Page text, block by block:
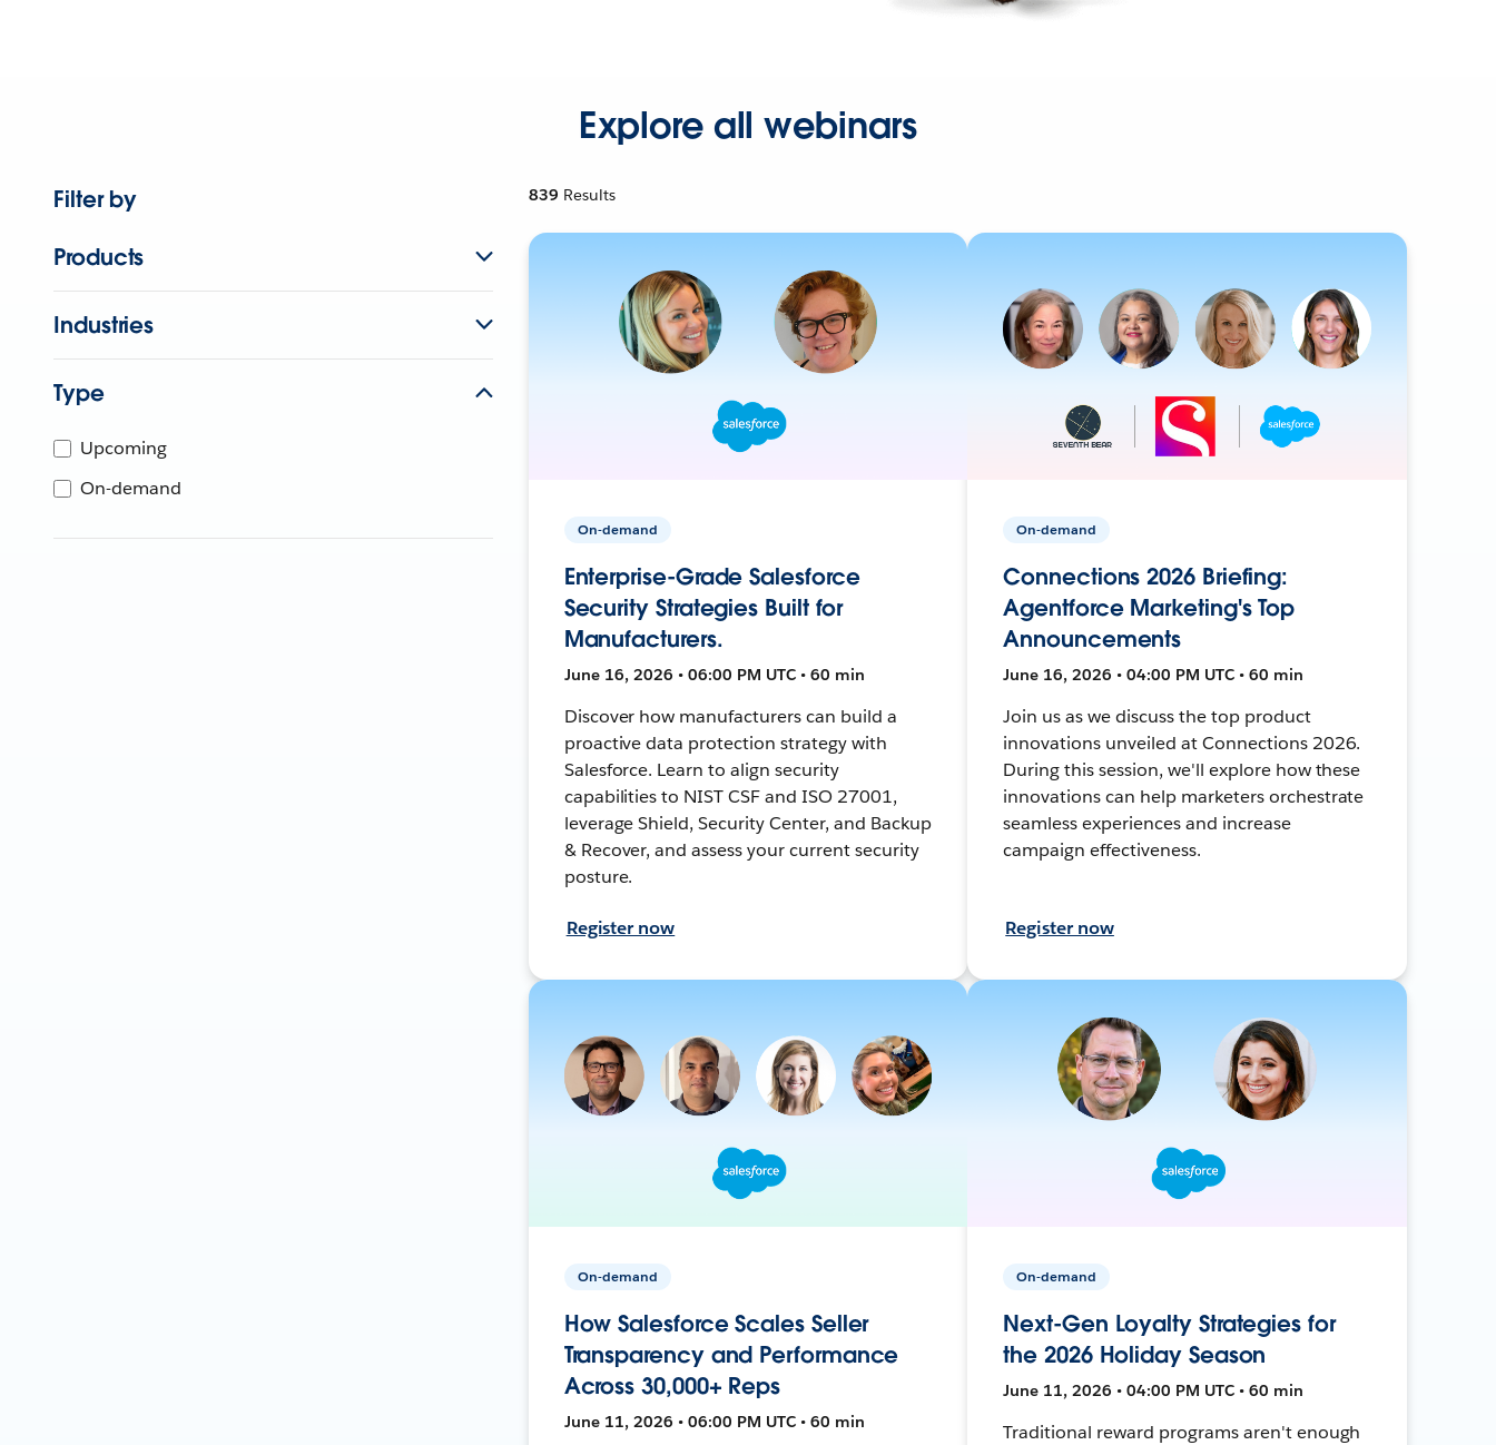
Explore all webinars
Filter by
Products
Industries
Type
Upcoming
On-demand
839 Results
On-demand
Enterprise-Grade Salesforce
Security Strategies Built for
Manufacturers.
June 16, 2026 • 06:00 PM UTC • 60 min
Discover how manufacturers can build a
proactive data protection strategy with
Salesforce. Learn to align security
capabilities to NIST CSF and ISO 27001,
leverage Shield, Security Center, and Backup
& Recover, and assess your current security
posture.
Register now
On-demand
Connections 2026 Briefing:
Agentforce Marketing's Top
Announcements
June 16, 2026 • 04:00 PM UTC • 60 min
Join us as we discuss the top product
innovations unveiled at Connections 2026.
During this session, we'll explore how these
innovations can help marketers orchestrate
seamless experiences and increase
campaign effectiveness.
Register now
On-demand
How Salesforce Scales Seller
Transparency and Performance
Across 30,000+ Reps
June 11, 2026 • 06:00 PM UTC • 60 min
On-demand
Next-Gen Loyalty Strategies for
the 2026 Holiday Season
June 11, 2026 • 04:00 PM UTC • 60 min
Traditional reward programs aren't enough